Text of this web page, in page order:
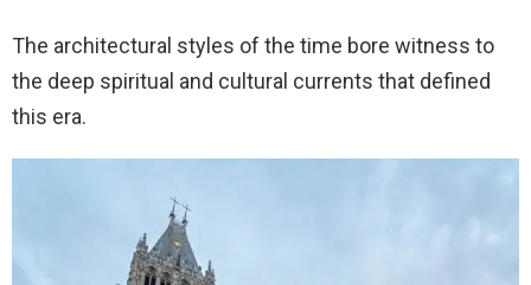
The architectural styles of the time bore witness to
the deep spiritual and cultural currents that defined
this era.